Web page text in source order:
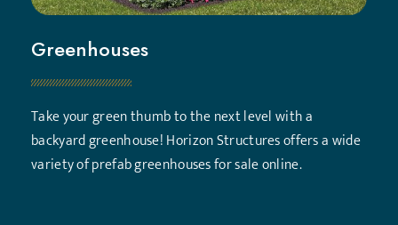
Greenhouses
Take your green thumb to the next level with a
backyard greenhouse! Horizon Structures offers a wide
variety of prefab greenhouses for sale online.